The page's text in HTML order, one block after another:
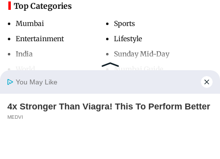
Home
Top Categories
Mumbai
Entertainment
India
Sports
Lifestyle
Sunday Mid-Day
Mumbai Guide
Useful Links
You May Like
4x Stronger Than Viagra! This To Perform Better
MEDVI